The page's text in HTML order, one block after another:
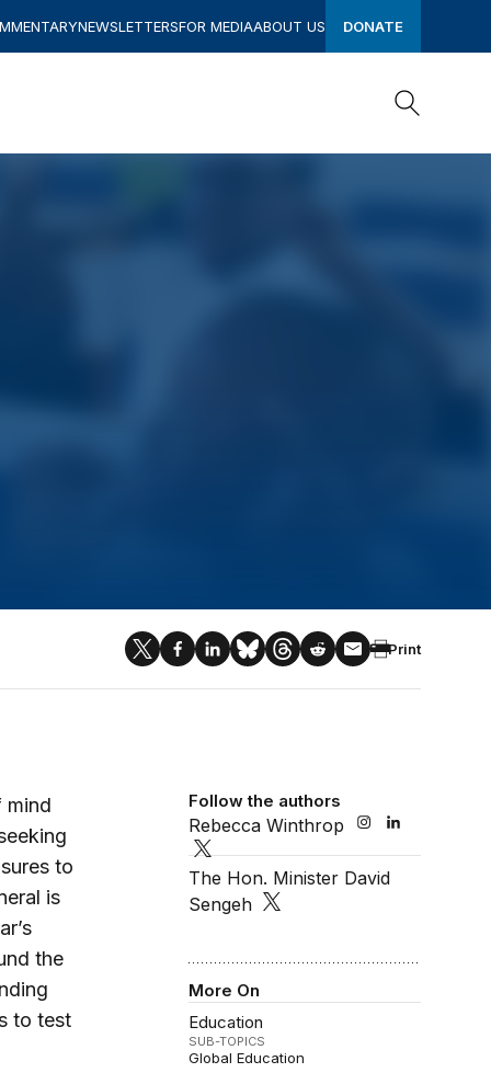
NEWSLETTERSFOR MEDIAABOUT US DONATE
Print
Follow the authors
Rebecca Winthrop
The Hon. Minister David
Sengeh
More On
Education
SUB-TOPICS
Global Education
mind
to
is
the
to test